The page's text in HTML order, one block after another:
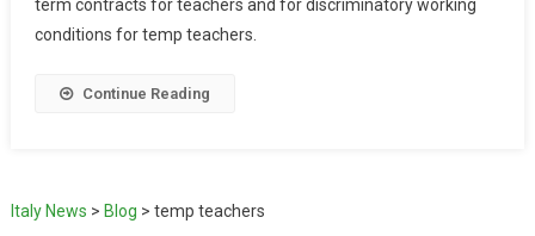
term contracts for teachers and for discriminatory working
conditions for temp teachers.
Continue Reading
Italy News > Blog > temp teachers